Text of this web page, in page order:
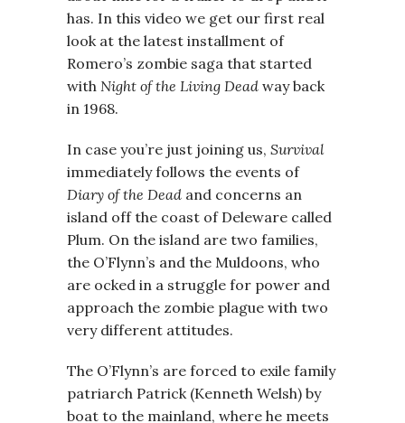
has. In this video we get our first real
look at the latest installment of
Romero’s zombie saga that started
with Night of the Living Dead way back
in 1968.
In case you’re just joining us, Survival
immediately follows the events of
Diary of the Dead and concerns an
island off the coast of Deleware called
Plum. On the island are two families,
the O’Flynn’s and the Muldoons, who
are ocked in a struggle for power and
approach the zombie plague with two
very different attitudes.
The O’Flynn’s are forced to exile family
patriarch Patrick (Kenneth Welsh) by
boat to the mainland, where he meets